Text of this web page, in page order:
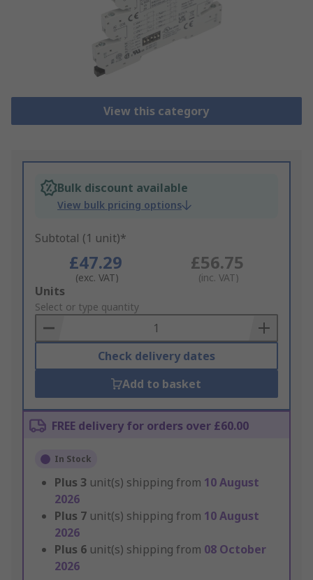
View this category
Bulk discount available
View bulk pricing options
Subtotal (1 unit)*
£47.29
(exc. VAT)
£56.75
(inc. VAT)
Add
to
Basket
Units
Select or type quantity
Check delivery dates
Add to basket
FREE delivery for orders over £60.00
In Stock
Plus 3 unit(s) shipping from 10 August
2026
Plus 7 unit(s) shipping from 10 August
2026
Plus 6 unit(s) shipping from 08 October
2026